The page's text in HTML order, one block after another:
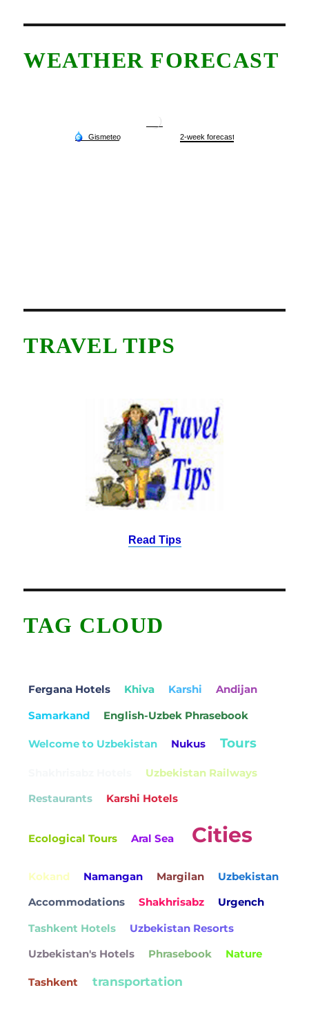
WEATHER FORECAST
TRAVEL TIPS
Read Tips
TAG CLOUD
Fergana Hotels Khiva Karshi
Andijan
Samarkand
English-Uzbek Phrasebook
Welcome to Uzbekistan Nukus Tours
Uzbekistan Railways
Restaurants
Karshi Hotels
Ecological Tours Aral Sea Cities
Kokand Namangan Margilan
Uzbekistan
Accommodations
Shakhrisabz
Urgench
Tashkent Hotels
Uzbekistan Resorts
Uzbekistan's Hotels
Phrasebook Nature
Tashkent transportation